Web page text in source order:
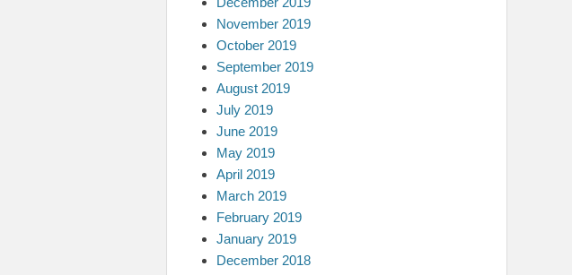
November 2019
October 2019
September 2019
August 2019
July 2019
June 2019
May 2019
April 2019
March 2019
February 2019
January 2019
December 2018